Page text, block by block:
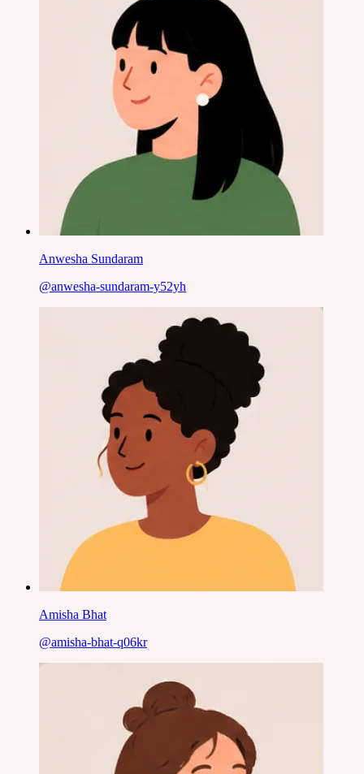
Anwesha Sundaram
@anwesha-sundaram-y52yh
Amisha Bhat
@amisha-bhat-q06kr